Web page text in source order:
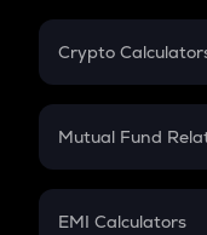
Crypto
Crypto SIP
Crypto Futures
Mutual Fund
Mutual Fund
EMI Calculators